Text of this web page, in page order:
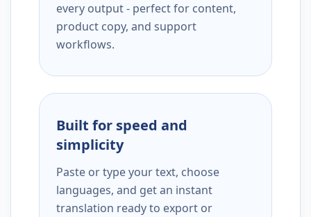
every output - perfect for content,
product copy, and support
workflows.
Built for speed and
simplicity
Paste or type your text, choose
languages, and get an instant
translation ready to export or